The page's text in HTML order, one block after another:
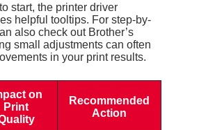
start, the printer driver
helpful tooltips. For step-by-
also check out Brother’s
small adjustments can often
in your print results.
on
Print
Recommended
Action